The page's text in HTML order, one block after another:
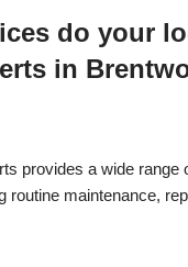
do your
in
provides a wide range
routine maintenance,